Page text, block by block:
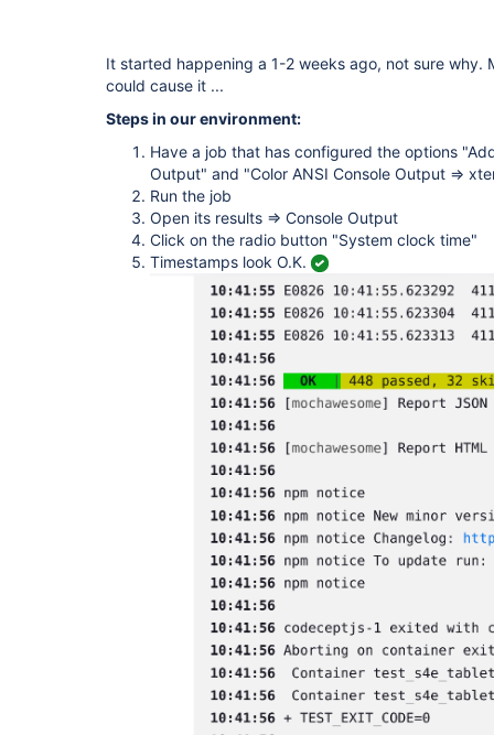
It started happening a 1-2 weeks ago, not sure why.
could cause it ...
Steps in our environment:
Have a job that has configured the options
Output" and "Color ANSI Console Output =>
Run the job
Open its results => Console Output
Click on the radio button "System clock time"
Timestamps look O.K.